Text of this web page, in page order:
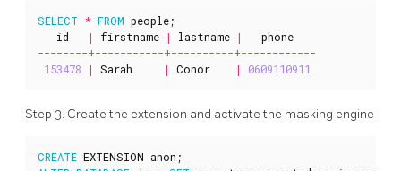
SELECT * FROM people;
id
| firstname | lastname |
phone
153478
| Sarah | Conor | 0609110911
Step 3. Create the extension and activate the masking engine
CREATE EXTENSION anon ;